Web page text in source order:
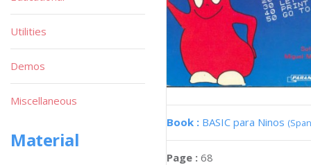
Book : BASIC para Ninos
Page : 68
Utilities
Demos
Miscellaneous
Material